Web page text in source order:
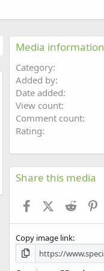
Media information
Category
Added by
Date added
View count
Comment count
Rating
Share this media
FacebookX (Twitter)
Reddit
Copy image link